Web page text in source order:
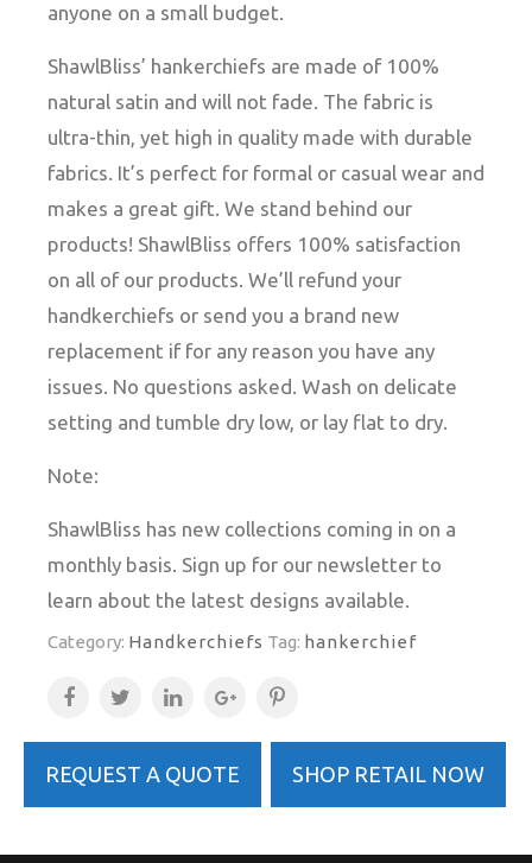
anyone on a small budget.
ShawlBliss’ hankerchiefs are made of 100%
natural satin and will not fade. The fabric is
ultra-thin, yet high in quality made with durable
fabrics. It’s perfect for formal or casual wear and
makes a great gift. We stand behind our
products! ShawlBliss offers 100% satisfaction
on all of our products. We’ll refund your
handkerchiefs or send you a brand new
replacement if for any reason you have any
issues. No questions asked. Wash on delicate
setting and tumble dry low, or lay flat to dry.
Note:
ShawlBliss has new collections coming in on a
monthly basis. Sign up for our newsletter to
learn about the latest designs available.
Category: Handkerchiefs Tag: hankerchief
REQUEST A QUOTE SHOP RETAIL NOW